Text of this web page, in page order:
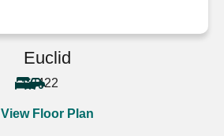
Euclid
422
View Floor Plan